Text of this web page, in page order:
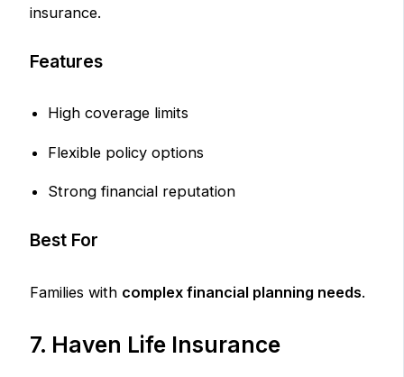
insurance.
Features
High coverage limits
Flexible policy options
Strong financial reputation
Best For
Families with complex financial planning needs.
7. Haven Life Insurance